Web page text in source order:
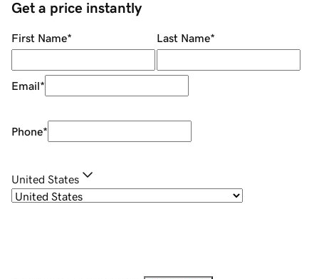
Get a price instantly
First Name* Last Name*
Email*
Phone*
United States